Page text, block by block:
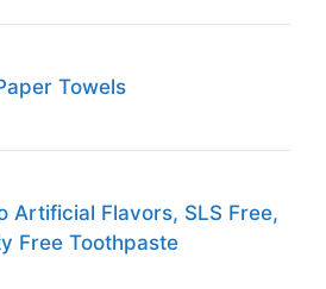
Towels
Artificial Flavors, SLS Free,
Free Toothpaste